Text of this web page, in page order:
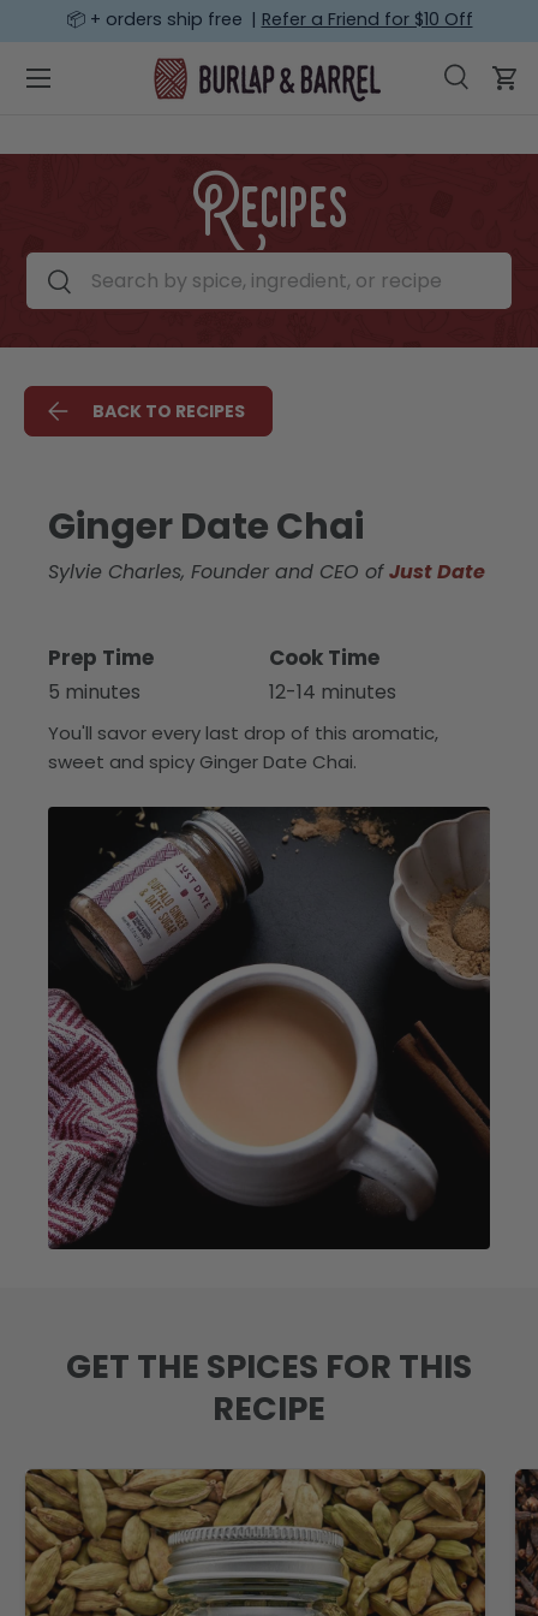
📦 + orders ship free | Refer a Friend for $10 Off
Search Search
Menu
Recipes
Search by spice, ingredient, or recipe
Search
BACK TO RECIPES
Ginger Date Chai
Sylvie Charles, Founder and CEO ofJust Date
Prep Time
5 minutes
Cook Time
12-14 minutes
You'll savor every last drop of this aromatic,
sweet and spicy Ginger Date Chai.
GET THE SPICES FOR THIS
RECIPE